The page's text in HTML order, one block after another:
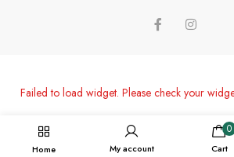
Home My account
0
Cart
Failed to load widget. Please check your